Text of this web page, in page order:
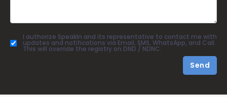
I authorize SpeakIn and its representative to contact me with
updates and notifications via Email, SMS, WhatsApp, and Call.
This will override the registry on DND / NDNC.
Send